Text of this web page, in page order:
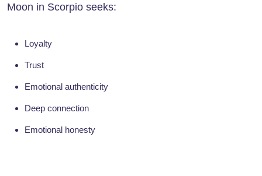
Moon in Scorpio seeks:
Loyalty
Trust
Emotional authenticity
Deep connection
Emotional honesty